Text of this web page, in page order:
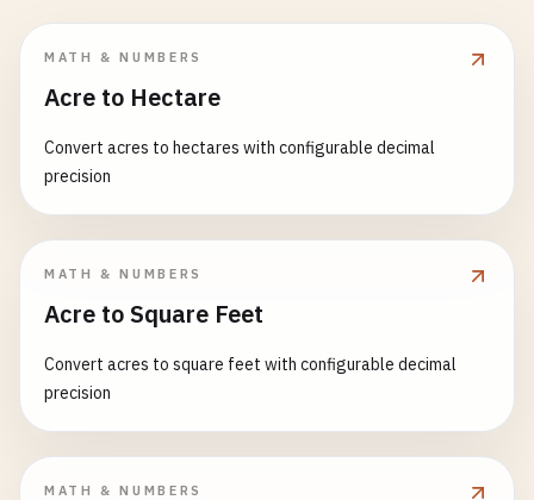
MATH & NUMBERS
Acre to Hectare
Convert acres to hectares with configurable decimal
precision
MATH & NUMBERS
Acre to Square Feet
Convert acres to square feet with configurable decimal
precision
MATH & NUMBERS